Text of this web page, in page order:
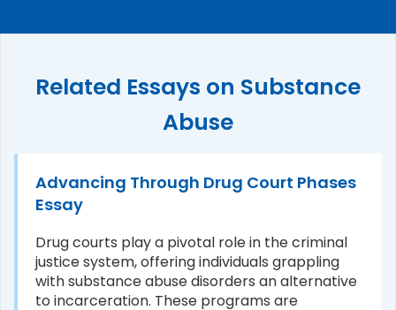
Related Essays on Substance
Abuse
Advancing Through Drug Court Phases
Essay
Drug courts play a pivotal role in the criminal
justice system, offering individuals grappling
with substance abuse disorders an alternative
to incarceration. These programs are